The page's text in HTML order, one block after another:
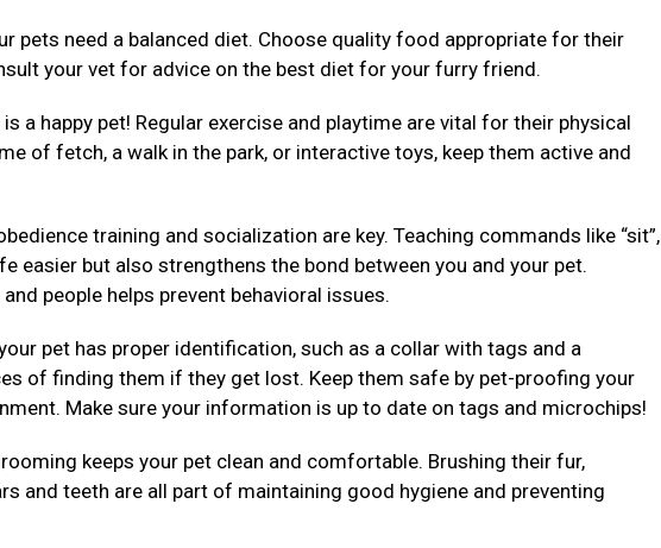
pets need a balanced diet. Choose quality food appropriate for their
your vet for advice on the best diet for your furry friend.
a happy pet! Regular exercise and playtime are vital for their physical
of fetch, a walk in the park, or interactive toys, keep them active and
training and socialization are key. Teaching commands like “sit”,
easier but also strengthens the bond between you and your pet.
people helps prevent behavioral issues.
pet has proper identification, such as a collar with tags and a
of finding them if they get lost. Keep them safe by pet-proofing your
Make sure your information is up to date on tags and microchips!
keeps your pet clean and comfortable. Brushing their fur,
and teeth are all part of maintaining good hygiene and preventing